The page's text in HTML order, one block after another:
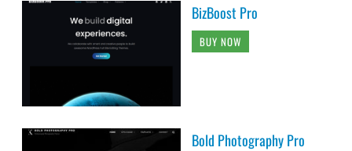
BizBoost Pro
BUY NOW
Bold Photography Pro